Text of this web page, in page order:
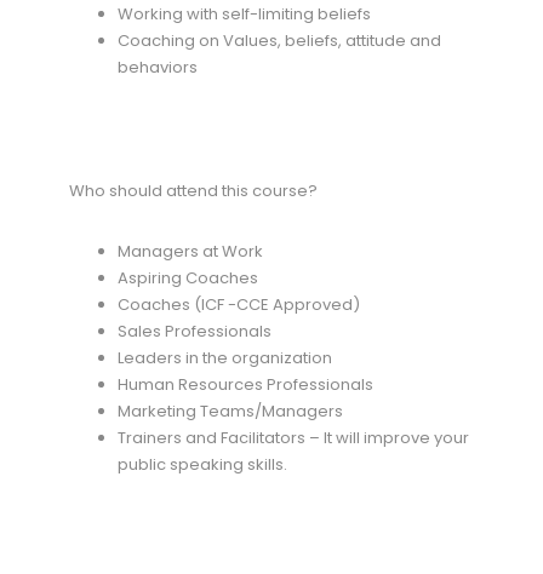
Working with self-limiting beliefs
Coaching on Values, beliefs, attitude and
behaviors
Who should attend this course?
Managers at Work
Aspiring Coaches
Coaches (ICF -CCE Approved)
Sales Professionals
Leaders in the organization
Human Resources Professionals
Marketing Teams/Managers
Trainers and Facilitators – It will improve your
public speaking skills.